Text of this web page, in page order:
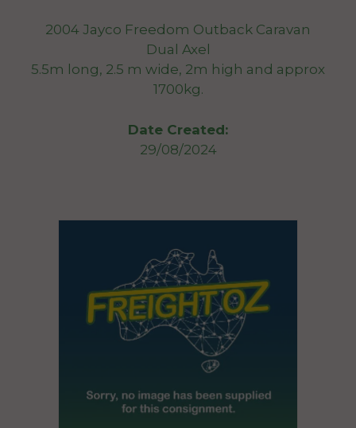
2004 Jayco Freedom Outback Caravan
Dual Axel
5.5m long, 2.5 m wide, 2m high and approx
1700kg.
Date Created:
29/08/2024